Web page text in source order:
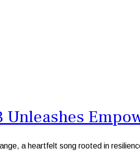
a heartfelt song rooted in